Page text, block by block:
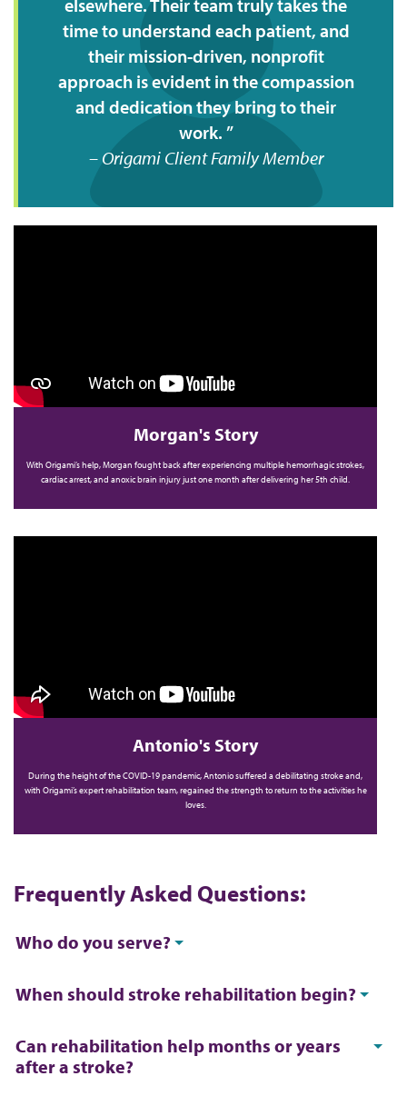
elsewhere. Their team truly takes the
time to understand each patient, and
their mission-driven, nonprofit
approach is evident in the compassion
and dedication they bring to their
work.
Origami Client Family Member
Morgan's Story
With Origami’s help, Morgan fought back after experiencing multiple hemorrhagic strokes,
cardiac arrest, and anoxic brain injury just one month after delivering her 5th child.
Antonio's Story
During the height of the COVID-19 pandemic, Antonio suffered a debilitating stroke and,
with Origami’s expert rehabilitation team, regained the strength to return to the activities he
loves.
Frequently Asked Questions:
Who do you serve?
When should stroke rehabilitation begin?
Can rehabilitation help months or years
after a stroke?